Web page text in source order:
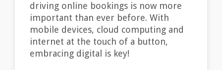
driving online bookings is now more
important than ever before. With
mobile devices, cloud computing and
internet at the touch of a button,
embracing digital is key!